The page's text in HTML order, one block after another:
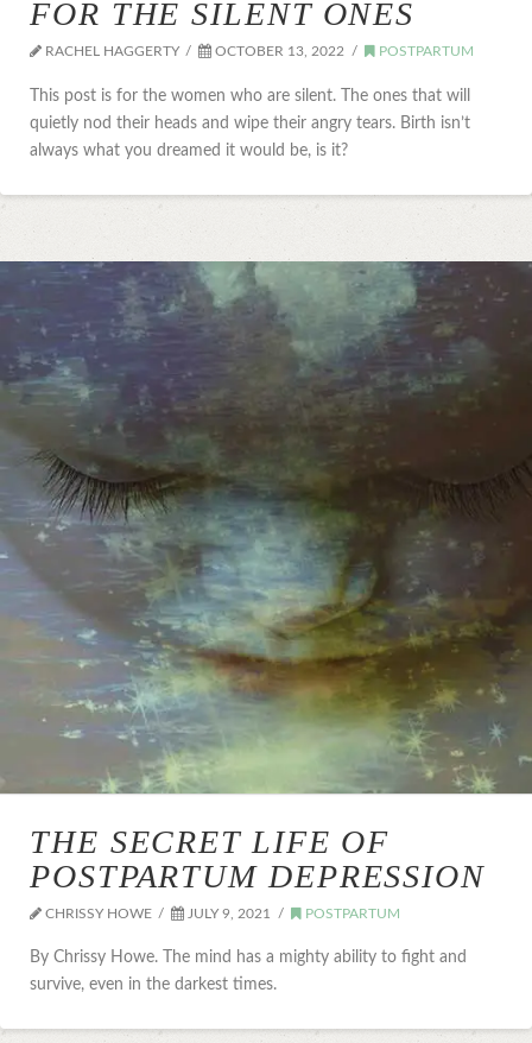
FOR THE SILENT ONES
RACHEL HAGGERTY OCTOBER 13, 2022 POSTPARTUM
This post is for the women who are silent. The ones that will
quietly nod their heads and wipe their angry tears. Birth isn’t
always what you dreamed it would be, is it?
THE SECRET LIFE OF
POSTPARTUM DEPRESSION
CHRISSY HOWE JULY 9, 2021 POSTPARTUM
By Chrissy Howe. The mind has a mighty ability to fight and
survive, even in the darkest times.